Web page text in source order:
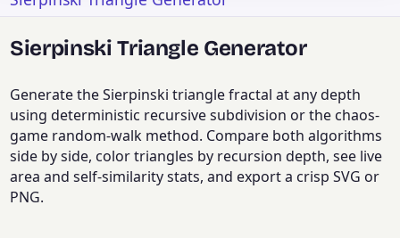
Sierpinski Triangle Generator
Generate the Sierpinski triangle fractal at any depth
using deterministic recursive subdivision or the chaos-
game random-walk method. Compare both algorithms
side by side, color triangles by recursion depth, see live
area and self-similarity stats, and export a crisp SVG or
PNG.